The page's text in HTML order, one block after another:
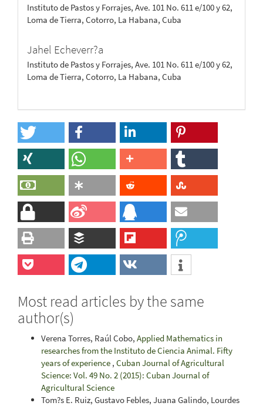
Instituto de Pastos y Forrajes, Ave. 101 No. 611 e/100 y 62,
Loma de Tierra, Cotorro, La Habana, Cuba
Jahel Echeverr?a
Instituto de Pastos y Forrajes, Ave. 101 No. 611 e/100 y 62,
Loma de Tierra, Cotorro, La Habana, Cuba
Most read articles by the same
author(s)
Verena Torres, Raúl Cobo, Applied Mathematics in
researches from the Instituto de Ciencia Animal. Fifty
years of experience , Cuban Journal of Agricultural
Science: Vol. 49 No. 2 (2015): Cuban Journal of
Agricultural Science
Tom?s E. Ruiz, Gustavo Febles, Juana Galindo, Lourdes